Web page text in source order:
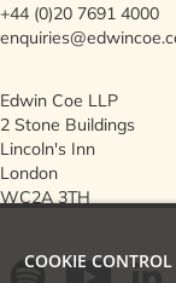
+44 (0)20 7691 4000
Edwin Coe LLP
2 Stone Buildings
Lincoln's Inn
London
WC2A 3TH
COOKIE CONTROL